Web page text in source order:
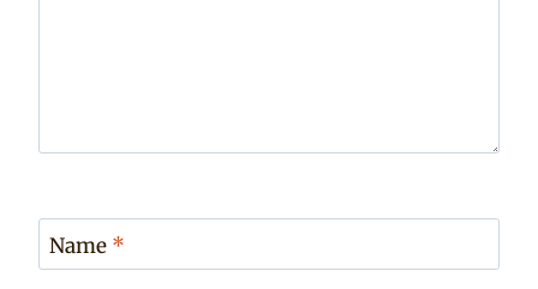
Name *